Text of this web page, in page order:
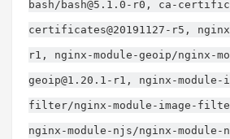
bash/ bash@5.1.0-r0 , ca-
certificates@20191127-r5,
r1 , nginx-module-geoip/nginx-
geoip@1.20.1-r1 , nginx-module-
filter/nginx-module-image-
nginx-module-njs/nginx-module-